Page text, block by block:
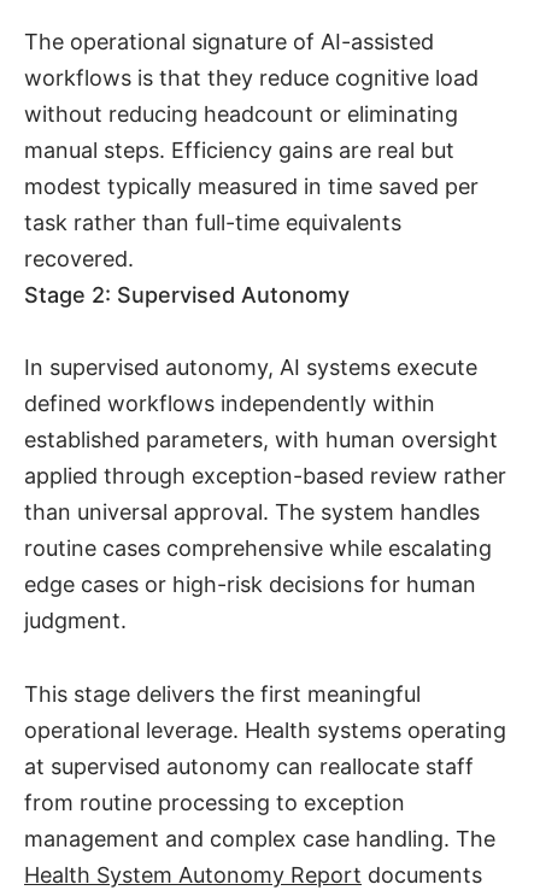
The operational signature of AI-assisted
workflows is that they reduce cognitive load
without reducing headcount or eliminating
manual steps. Efficiency gains are real but
modest typically measured in time saved per
task rather than full-time equivalents
recovered.
Stage 2: Supervised Autonomy
In supervised autonomy, AI systems execute
defined workflows independently within
established parameters, with human oversight
applied through exception-based review rather
than universal approval. The system handles
routine cases comprehensive while escalating
edge cases or high-risk decisions for human
judgment.
This stage delivers the first meaningful
operational leverage. Health systems operating
at supervised autonomy can reallocate staff
from routine processing to exception
management and complex case handling. The
Health System Autonomy Report documents